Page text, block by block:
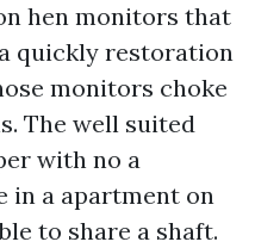
hen monitors that
quickly restoration
monitors choke
The well suited
with no a
in a apartment on
to share a shaft.